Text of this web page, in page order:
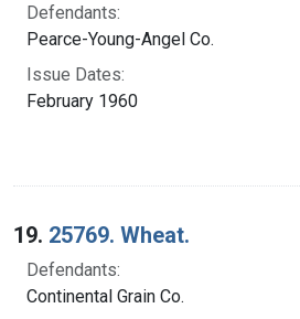
Defendants:
Pearce-Young-Angel Co.
Issue Dates:
February 1960
19. 25769. Wheat.
Defendants:
Continental Grain Co.